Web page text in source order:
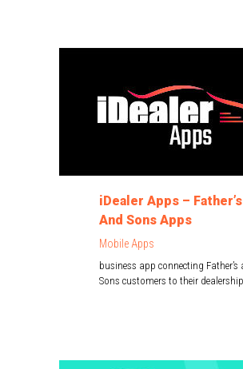
iDealer Apps – Father’s
And Sons Apps
Mobile Apps
business app connecting Father’s
Sons customers to their